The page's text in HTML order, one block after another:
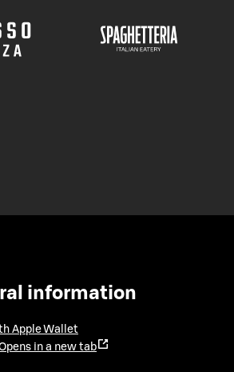
information
Apple Wallet
in a new tab